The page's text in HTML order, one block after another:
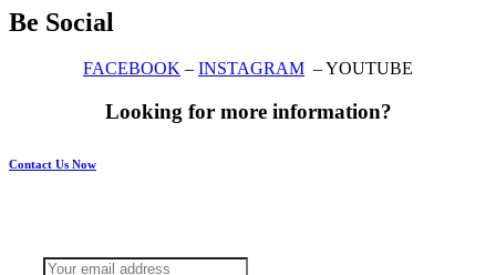
Be Social
FACEBOOK – INSTAGRAM – YOUTUBE
Looking for more information?
Contact Us Now